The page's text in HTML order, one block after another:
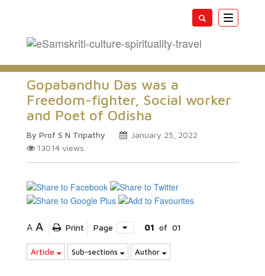
Toggle
Gopabandhu Das was a
Freedom-fighter, Social worker
and Poet of Odisha
By Prof S N Tripathy
January 25, 2022
13014 views
A A Print Page 01 of 01
Article Sub-sections Author